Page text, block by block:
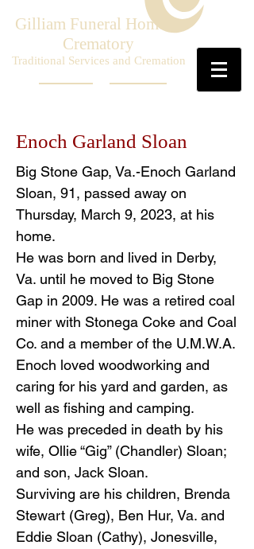
Gilliam Funeral Home &
Crematory
Traditional Services and Cremation
Enoch Garland Sloan
Big Stone Gap, Va.-Enoch Garland
Sloan, 91, passed away on
Thursday, March 9, 2023, at his
home.
He was born and lived in Derby,
Va. until he moved to Big Stone
Gap in 2009. He was a retired coal
miner with Stonega Coke and Coal
Co. and a member of the U.M.W.A.
Enoch loved woodworking and
caring for his yard and garden, as
well as fishing and camping.
He was preceded in death by his
wife, Ollie “Gig” (Chandler) Sloan;
and son, Jack Sloan.
Surviving are his children, Brenda
Stewart (Greg), Ben Hur, Va. and
Eddie Sloan (Cathy), Jonesville,